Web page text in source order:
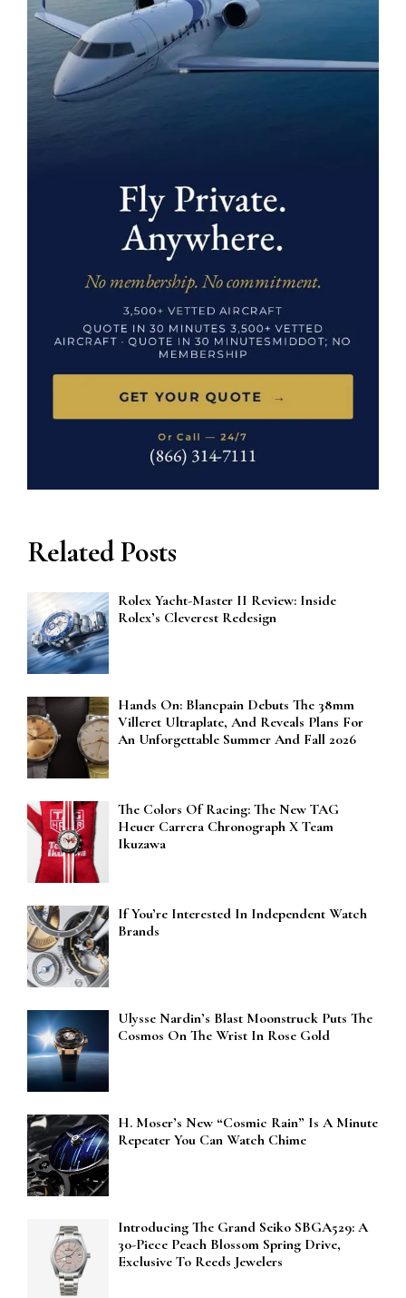
Related Posts
Rolex Yacht-Master II Review: Inside
Rolex’s Cleverest Redesign
Hands On: Blancpain Debuts The 38mm
Villeret Ultraplate, And Reveals Plans For
An Unforgettable Summer And Fall 2026
The Colors Of Racing: The New TAG
Heuer Carrera Chronograph X Team
Ikuzawa
If You’re Interested In Independent Watch
Brands
Ulysse Nardin’s Blast Moonstruck Puts The
Cosmos On The Wrist In Rose Gold
H. Moser’s New “Cosmic Rain” Is A Minute
Repeater You Can Watch Chime
Introducing The Grand Seiko SBGA529: A
30-Piece Peach Blossom Spring Drive,
Exclusive To Reeds Jewelers